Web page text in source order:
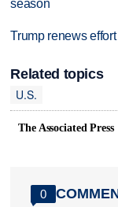
season
Trump renews
Related topics
U.S.
The Associated Press
0